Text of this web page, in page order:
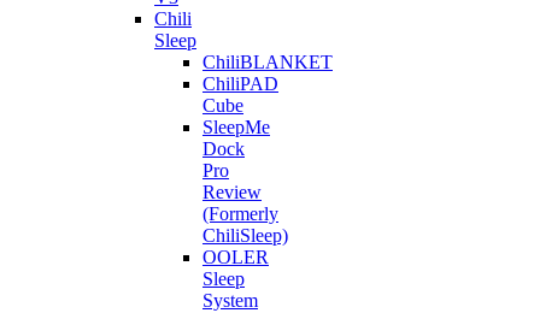
Chili
Sleep
ChiliBLANKET
ChiliPAD
Cube
SleepMe
Dock
Pro
Review
(Formerly
ChiliSleep)
OOLER
Sleep
System